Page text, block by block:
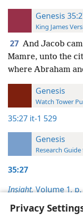
Privacy
Genesis
King James
27 And Jacob
Mamre, unto the
where Abraham
Genesis
Watch Tower
35:27 it-1 529
Genesis
Research
35:27
Insight,Volume 1,p.